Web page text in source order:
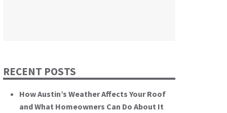
RECENT POSTS
How Austin’s Weather Affects Your Roof
and What Homeowners Can Do About It